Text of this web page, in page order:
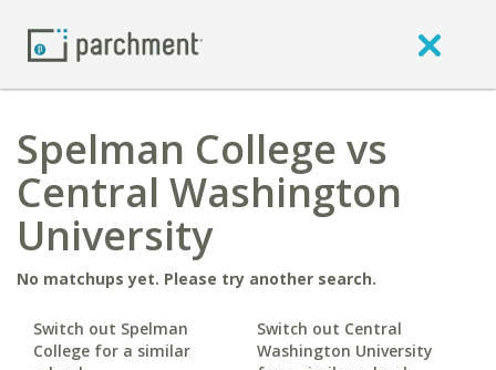
Spelman College vs
Central Washington
University
No matchups yet. Please try another search.
Switch out Spelman
College for a similar
Switch out Central
Washington University